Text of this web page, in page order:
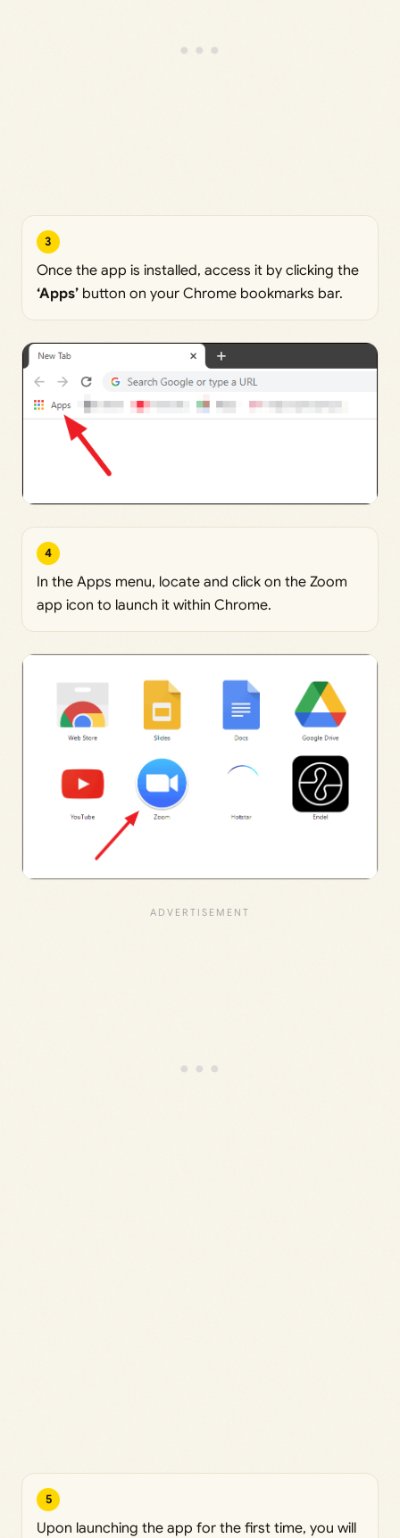
3
Once the app is installed, access it by clicking the
‘Apps’ button on your Chrome bookmarks bar.
4
In the Apps menu, locate and click on the Zoom
app icon to launch it within Chrome.
5
Upon launching the app for the first time, you will